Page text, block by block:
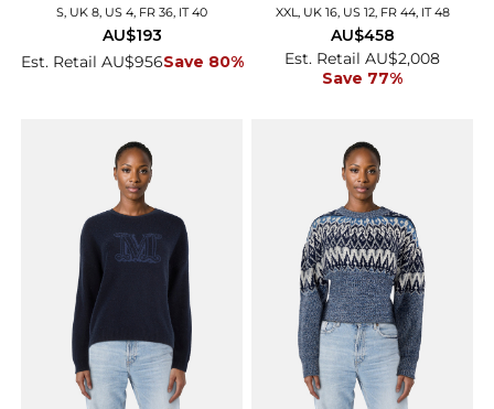
S, UK 8, US 4, FR 36, IT 40
Est. Retail AU$956Save 80%
AU$193
XXL, UK 16, US 12, FR 44, IT 48
Est. Retail AU$2,008
Save 77%
AU$458